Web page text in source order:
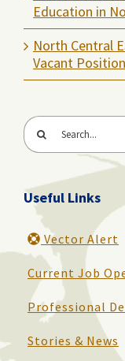
Education in
North Central
Vacant
Search
for:
Useful Links
Vector Alert
Current Job
Professional
Stories & News